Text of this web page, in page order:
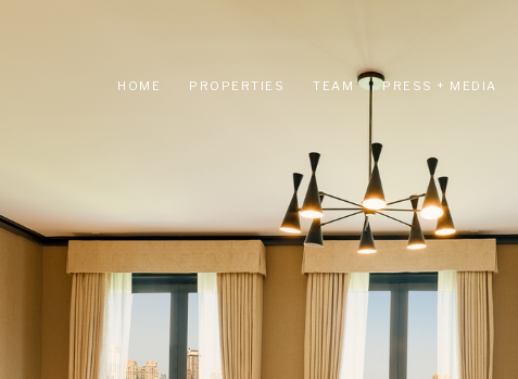
HOME PROPERTIES TEAM PRESS + MEDIA